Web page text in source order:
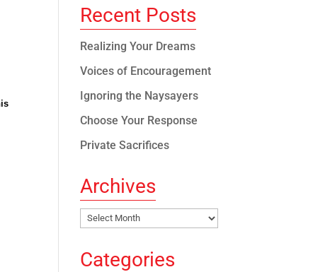
Recent Posts
Realizing Your Dreams
Voices of Encouragement
Ignoring the Naysayers
Choose Your Response
Private Sacrifices
Archives
Archives
Categories